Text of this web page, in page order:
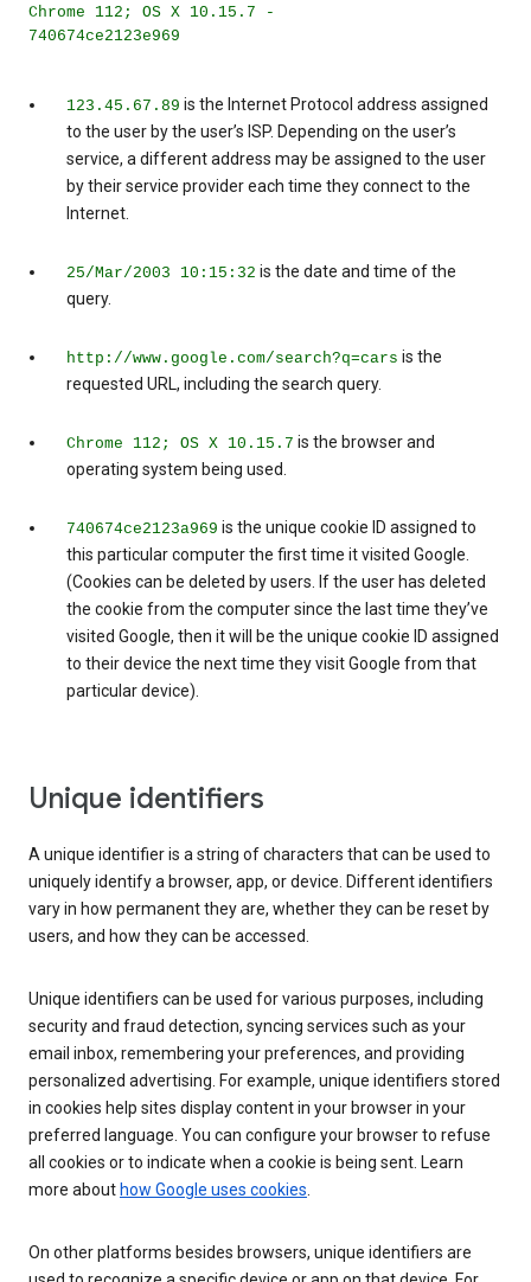
Chrome 112; OS X 10.15.7 -
740674ce2123e969
123.45.67.89 is the Internet Protocol address assigned
to the user by the user’s ISP. Depending on the user’s
service, a different address may be assigned to the user
by their service provider each time they connect to the
Internet.
25/Mar/2003 10:15:32 is the date and time of the
query.
http://www.google.com/search?q=cars is the
requested URL, including the search query.
Chrome 112; OS X 10.15.7 is the browser and
operating system being used.
740674ce2123a969 is the unique cookie ID assigned to
this particular computer the first time it visited Google.
(Cookies can be deleted by users. If the user has deleted
the cookie from the computer since the last time they’ve
visited Google, then it will be the unique cookie ID assigned
to their device the next time they visit Google from that
particular device).
Unique identifiers
A unique identifier is a string of characters that can be used to
uniquely identify a browser, app, or device. Different identifiers
vary in how permanent they are, whether they can be reset by
users, and how they can be accessed.
Unique identifiers can be used for various purposes, including
security and fraud detection, syncing services such as your
email inbox, remembering your preferences, and providing
personalized advertising. For example, unique identifiers stored
in cookies help sites display content in your browser in your
preferred language. You can configure your browser to refuse
all cookies or to indicate when a cookie is being sent. Learn
more about how Google uses cookies.
On other platforms besides browsers, unique identifiers are